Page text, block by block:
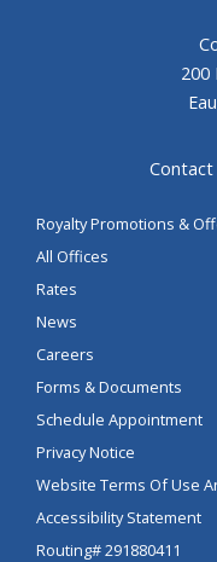
200
Contact
Royalty Promotions &
All Offices
Rates
News
Careers
Forms & Documents
Schedule Appointment
Privacy Notice
Website Terms Of Use
Accessibility Statement
Routing# 291880411